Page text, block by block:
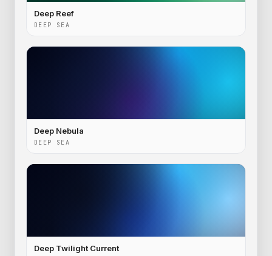
Deep Reef
DEEP SEA
Deep Nebula
DEEP SEA
Deep Twilight Current